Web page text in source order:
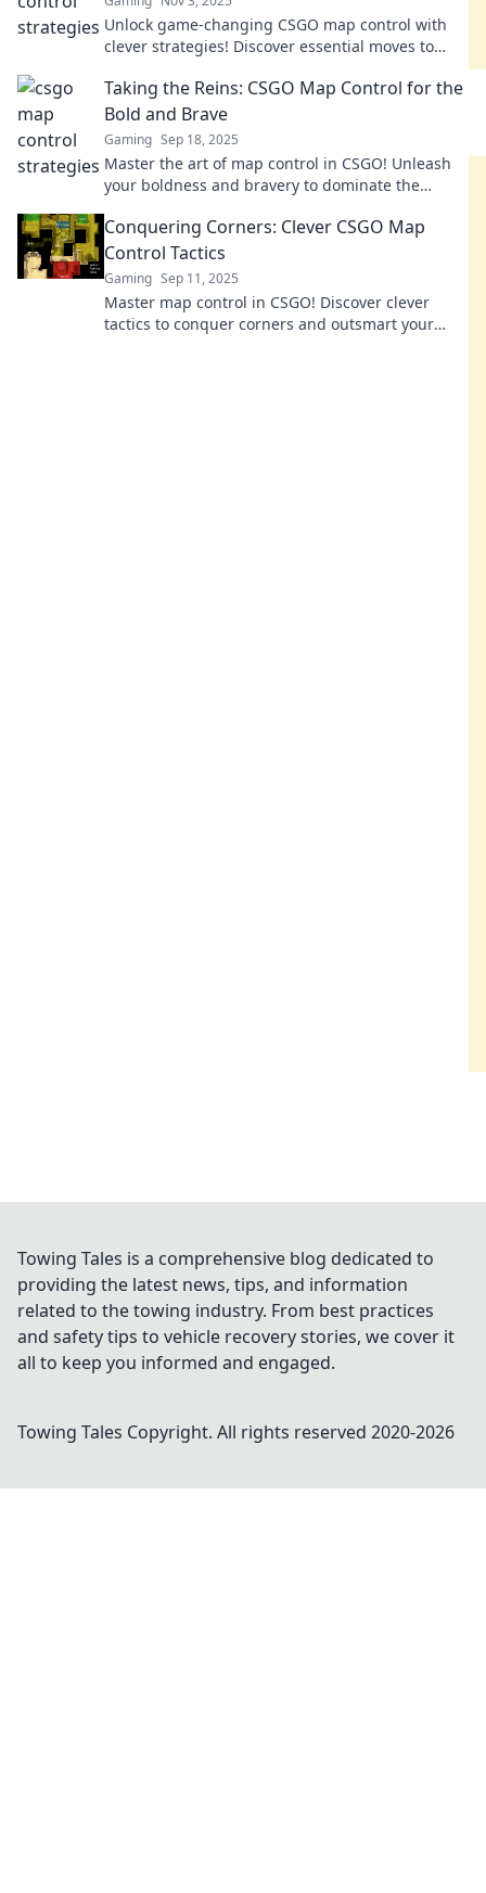
Unlock game-changing CSGO map control with
clever strategies! Discover essential moves to
competition.
Taking the Reins: CSGO Map Control for the
Bold and Brave
Gaming Sep 18, 2025
Master the art of map control in CSGO! Unleash
your boldness and bravery to dominate the
Conquering Corners: Clever CSGO Map
Control Tactics
Gaming Sep 11, 2025
Master map control in CSGO! Discover clever
tactics to conquer corners and outsmart your
Towing Tales is a comprehensive blog dedicated to
providing the latest news, tips, and information
related to the towing industry. From best practices
and safety tips to vehicle recovery stories, we cover it
all to keep you informed and engaged.
Towing Tales Copyright. All rights reserved 2020-2026